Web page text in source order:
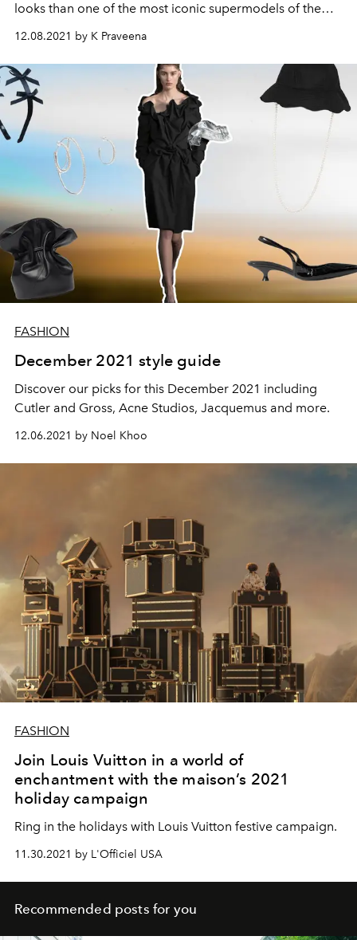
looks than one of the most iconic supermodels of the
12.08.2021 by K Praveena
FASHION
December 2021 style guide
Discover our picks for this December 2021 including
Cutler and Gross, Acne Studios, Jacquemus and more.
12.06.2021 by Noel Khoo
FASHION
Join Louis Vuitton in a world of
enchantment with the maison’s 2021
holiday campaign
Ring in the holidays with Louis Vuitton festive campaign.
11.30.2021 by L'Officiel USA
Recommended posts for you